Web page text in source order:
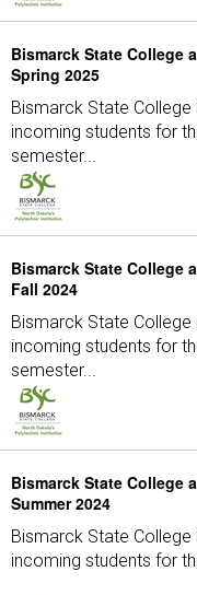
Bismarck State College
Spring 2025
Bismarck State
incoming students for
semester...
Bismarck State College
Fall 2024
Bismarck State
incoming students for
semester...
Bismarck State College
Summer 2024
Bismarck State
incoming students for